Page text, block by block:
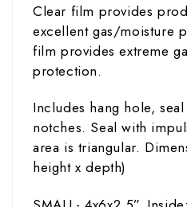
Clear film provides
excellent gas/moisture
film provides extreme
protection.
Includes hang hole,
notches. Seal with
area is triangular.
height x depth)